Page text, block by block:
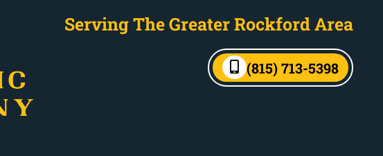
Serving The Greater Rockford Area
(815) 713-5398